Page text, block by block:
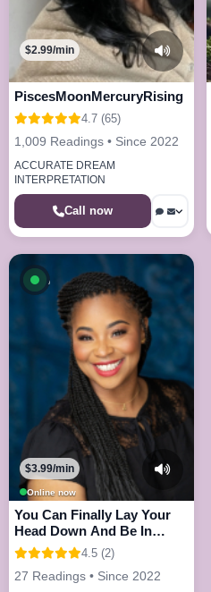
$2.99/min
PiscesMoonMercuryRising
4.7 (65)
1,009 Readings • Since 2022
ACCURATE DREAM
INTERPRETATION
Call now
Available now
Online now
$3.99/min
You Can Finally Lay Your
Head Down And Be In
Peace And Joy
4.5 (2)
27 Readings • Since 2022